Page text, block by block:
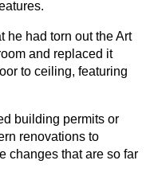
he had torn out the Art
and replaced it
to ceiling, featuring
building permits or
renovations to
changes that are so far